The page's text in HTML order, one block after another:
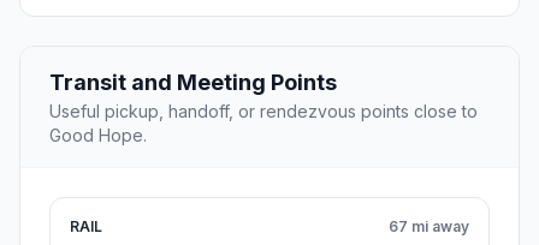
Transit and Meeting Points
Useful pickup, handoff, or rendezvous points close to
Good Hope.
RAIL 67 mi away